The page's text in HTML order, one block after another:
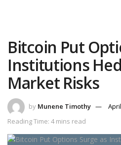
Bitcoin Put
Institutions
Market Risks
by Munene Timothy
Reading Time: 4 mins read